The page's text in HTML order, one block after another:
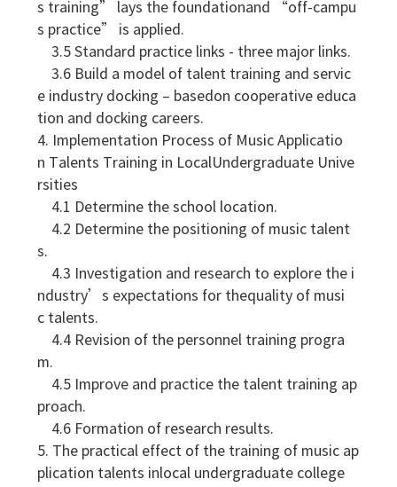
s training” lays the foundationand “off-campu
s practice” is applied.
3.5 Standard practice links - three major links.
3.6 Build a model of talent training and servic
e industry docking – basedon cooperative educa
tion and docking careers.
4. Implementation Process of Music Applicatio
n Talents Training in LocalUndergraduate Unive
rsities
4.1 Determine the school location.
4.2 Determine the positioning of music talent
s.
4.3 Investigation and research to explore the i
ndustry’s expectations for thequality of musi
c talents.
4.4 Revision of the personnel training progra
m.
4.5 Improve and practice the talent training ap
proach.
4.6 Formation of research results.
5. The practical effect of the training of music ap
plication talents inlocal undergraduate college